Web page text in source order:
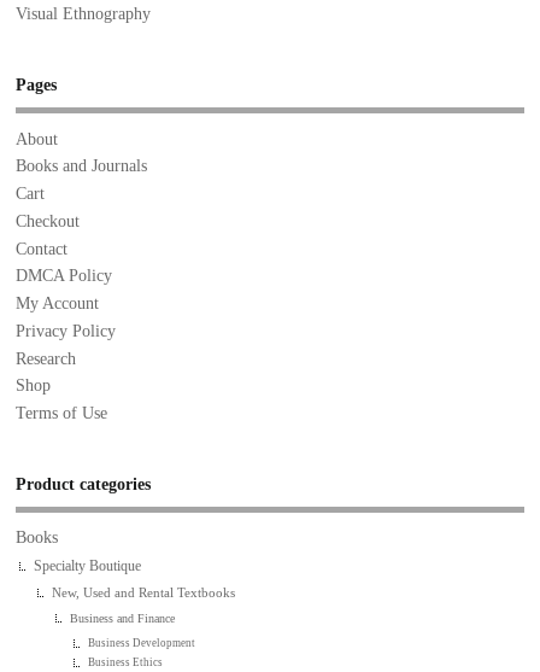
Visual Ethnography
Pages
About
Books and Journals
Cart
Checkout
Contact
DMCA Policy
My Account
Privacy Policy
Research
Shop
Terms of Use
Product categories
Books
Specialty Boutique
New, Used and Rental Textbooks
Business and Finance
Business Development
Business Ethics